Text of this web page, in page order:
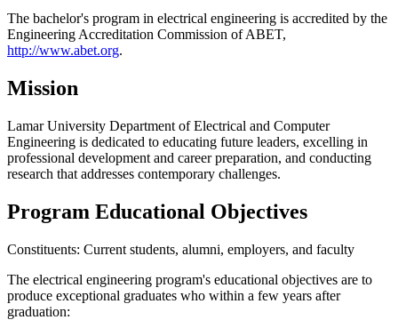
The bachelor's program in electrical engineering is accredited by the
Engineering Accreditation Commission of ABET,
http://www.abet.org.
Mission
Lamar University Department of Electrical and Computer
Engineering is dedicated to educating future leaders, excelling in
professional development and career preparation, and conducting
research that addresses contemporary challenges.
Program Educational Objectives
Constituents: Current students, alumni, employers, and faculty
The electrical engineering program's educational objectives are to
produce exceptional graduates who within a few years after
graduation: